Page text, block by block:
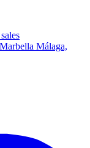
Málaga,